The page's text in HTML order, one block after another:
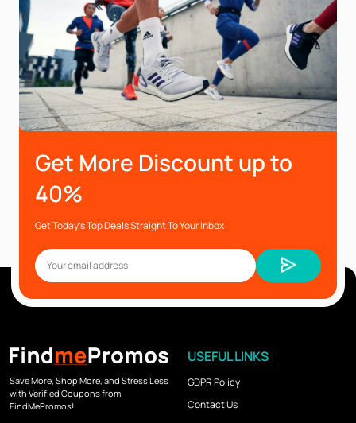
Get More Discount up to
40%
Get Today’s Top Deals Straight To Your Inbox
Save More, Shop More, and Stress Less
with Verified Coupons from
FindMePromos!
USEFUL LINKS
GDPR Policy
Contact Us